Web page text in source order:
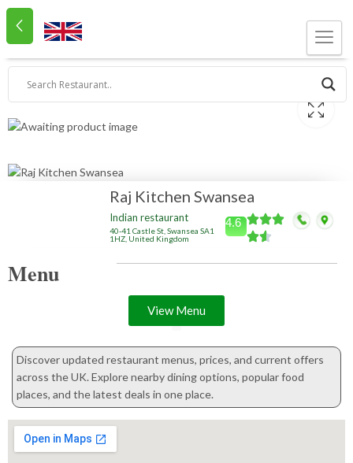
Raj Kitchen Swansea
Indian restaurant
40-41 Castle St, Swansea SA1
1HZ, United Kingdom
4.6
Menu
View Menu
Discover updated restaurant menus, prices, and current offers
across the UK. Explore nearby dining options, popular food
places, and the latest deals in one place.